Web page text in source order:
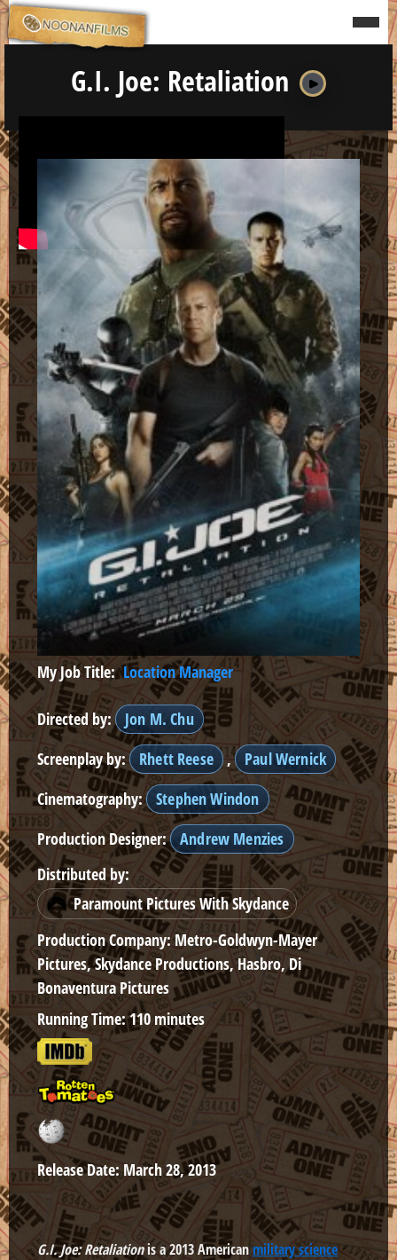
to
content
Menu
G.I. Joe: Retaliation
My Job Title: Location Manager
Directed by:
Jon M. Chu
Screenplay by:
Rhett Reese , Paul Wernick
Cinematography:
Stephen Windon
Production Designer:
Andrew Menzies
Distributed by:
Paramount Pictures With Skydance
Production Company:Metro-Goldwyn-Mayer
Pictures, Skydance Productions, Hasbro, Di
Bonaventura Pictures
Running Time:110 minutes
Release Date: March 28, 2013
G.I. Joe: Retaliationis a 2013 Americanmilitary science